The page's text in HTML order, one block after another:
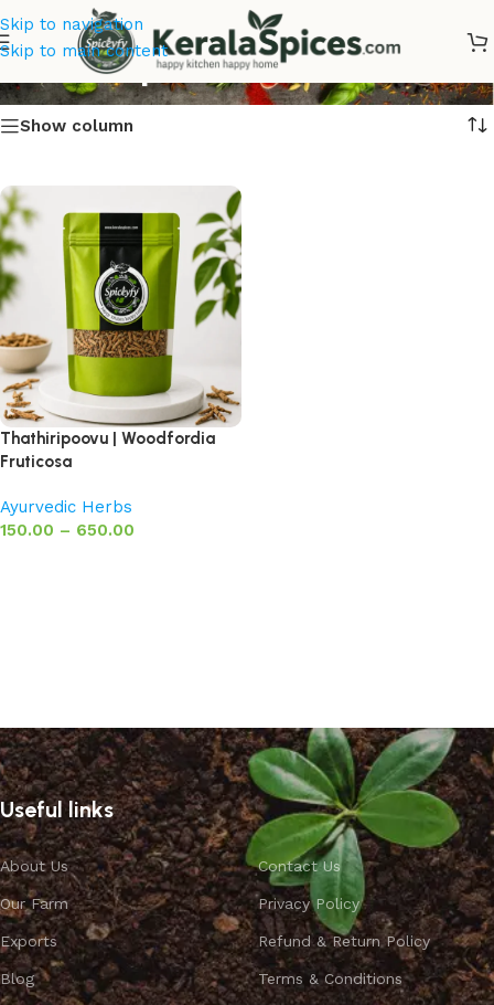
Skip to navigation
Skip to main content
Thathiripoovu Online
Show column
Thathiripoovu | Woodfordia
Fruticosa
Ayurvedic Herbs
150.00 – 650.00
Useful links
About Us
Our Farm
Exports
Blog
Contact Us
Privacy Policy
Refund & Return Policy
Terms & Conditions